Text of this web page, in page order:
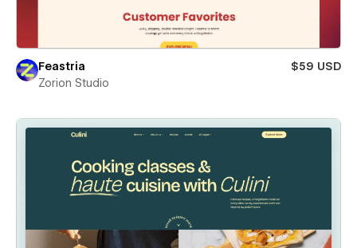
Feastria
$59 USD
Zorion Studio